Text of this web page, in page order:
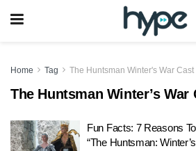
Home Tag The Huntsman Winter's War Cast
The Huntsman Winter’s War
Fun Facts: 7 Reasons
“The Huntsman: